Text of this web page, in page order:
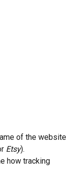
of the website
Etsy).
how tracking